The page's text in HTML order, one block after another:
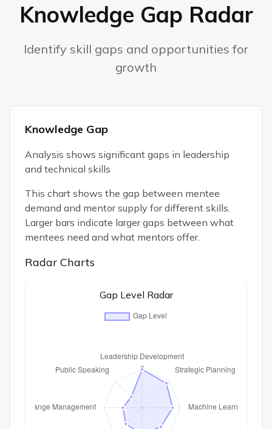
Knowledge Gap Radar
Identify skill gaps and opportunities for
growth
Knowledge Gap
Analysis shows significant gaps in leadership
and technical skills
This chart shows the gap between mentee
demand and mentor supply for different skills.
Larger bars indicate larger gaps between what
mentees need and what mentors offer.
Radar Charts
Gap Level Radar